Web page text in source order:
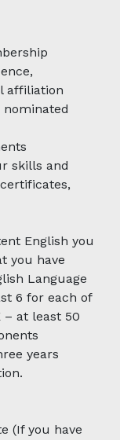
affiliation
skills and
English you
you have
Language
6 for each of
– at least 50
years
(If you have